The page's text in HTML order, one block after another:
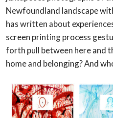
Newfoundland landscape
has written about
screen printing process
forth pull between here and
home and belonging? And